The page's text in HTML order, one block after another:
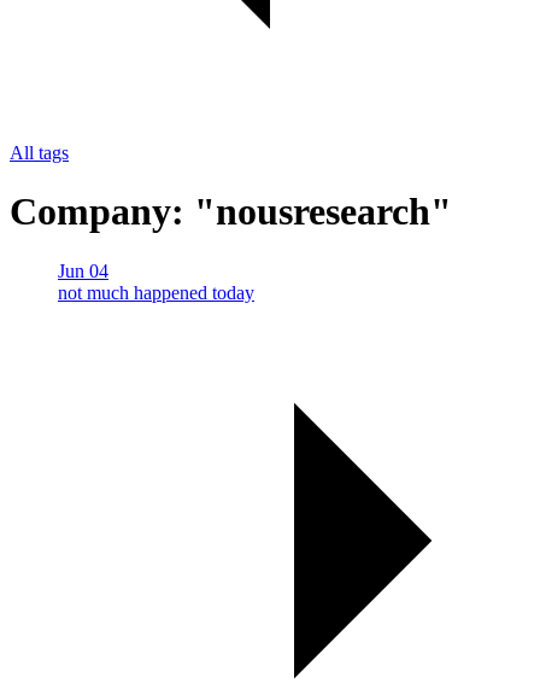
All tags
Company: "nousresearch"
Jun 04
not much happened today